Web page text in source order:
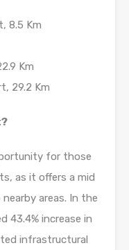
8.5 Km
Km
29.2 Km
for those
as it offers a mid
areas. In the
43.4% increase in
infrastructural